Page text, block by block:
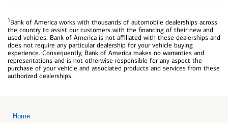
1Bank of America works with thousands of automobile dealerships across
the country to assist our customers with the financing of their new and
used vehicles. Bank of America is not affiliated with these dealerships and
does not require any particular dealership for your vehicle buying
experience. Consequently, Bank of America makes no warranties and
representations and is not otherwise responsible for any aspect the
purchase of your vehicle and associated products and services from these
authorized dealerships.
Home